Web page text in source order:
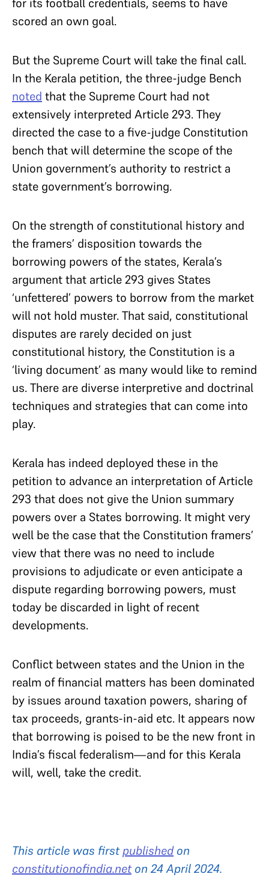
scored an own goal.
But the Supreme Court will take the final call.
In the Kerala petition, the three-judge Bench
noted that the Supreme Court had not
extensively interpreted Article 293. They
directed the case to a five-judge Constitution
bench that will determine the scope of the
Union government’s authority to restrict a
state government’s borrowing.
On the strength of constitutional history and
the framers’ disposition towards the
borrowing powers of the states, Kerala’s
argument that article 293 gives States
‘unfettered’ powers to borrow from the market
will not hold muster. That said, constitutional
disputes are rarely decided on just
constitutional history, the Constitution is a
‘living document’ as many would like to remind
us. There are diverse interpretive and doctrinal
techniques and strategies that can come into
play.
Kerala has indeed deployed these in the
petition to advance an interpretation of Article
293 that does not give the Union summary
powers over a States borrowing. It might very
well be the case that the Constitution framers’
view that there was no need to include
provisions to adjudicate or even anticipate a
dispute regarding borrowing powers, must
today be discarded in light of recent
developments.
Conflict between states and the Union in the
realm of financial matters has been dominated
by issues around taxation powers, sharing of
tax proceeds, grants-in-aid etc. It appears now
that borrowing is poised to be the new front in
India’s fiscal federalism—and for this Kerala
will, well, take the credit.
This article was firstpublishedon
constitutionofindia.neton 24 April 2024.